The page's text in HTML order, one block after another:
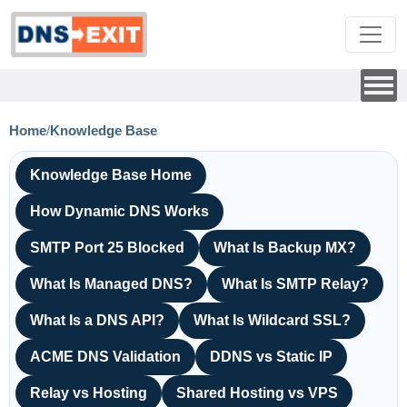
Home/Knowledge Base
Knowledge Base Home
How Dynamic DNS Works
SMTP Port 25 Blocked What Is Backup MX?
What Is Managed DNS? What Is SMTP Relay?
What Is a DNS API? What Is Wildcard SSL?
ACME DNS Validation DDNS vs Static IP
Relay vs Hosting Shared Hosting vs VPS